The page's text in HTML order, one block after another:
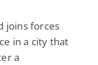
joins forces
in a city that
a